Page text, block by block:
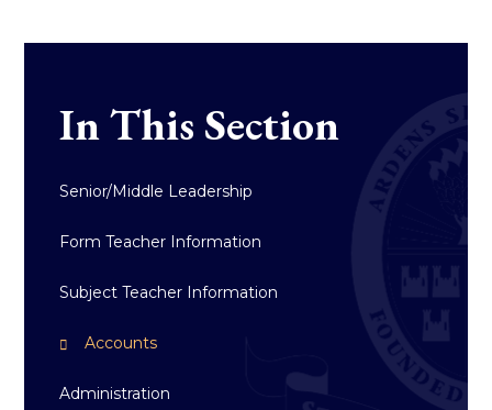
In This Section
Senior/Middle Leadership
Form Teacher Information
Subject Teacher Information
Accounts
Administration